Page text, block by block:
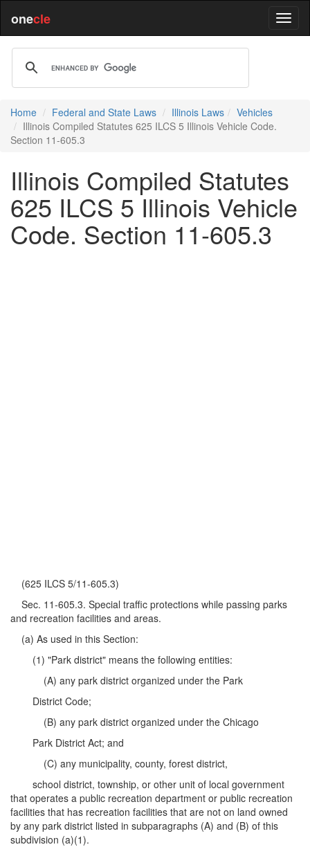
onecle
Home Federal and State Laws Illinois Laws
Vehicles
Illinois Compiled Statutes 625 ILCS 5 Illinois Vehicle Code.
Section 11-605.3
Illinois Compiled Statutes
625 ILCS 5 Illinois Vehicle
Code. Section 11-605.3
(625 ILCS 5/11-605.3)
Sec. 11-605.3. Special traffic protections while passing parks
and recreation facilities and areas.
(a) As used in this Section:
(1) "Park district" means the following entities:
(A) any park district organized under the Park
District Code;
(B) any park district organized under the Chicago
Park District Act; and
(C) any municipality, county, forest district,
school district, township, or other unit of local government
that operates a public recreation department or public recreation
facilities that has recreation facilities that are not on land owned
by any park district listed in subparagraphs (A) and (B) of this
subdivision (a)(1).